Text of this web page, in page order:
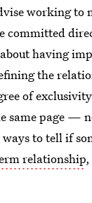
working to
committed
having
the
of
same page —
to tell if
relationship